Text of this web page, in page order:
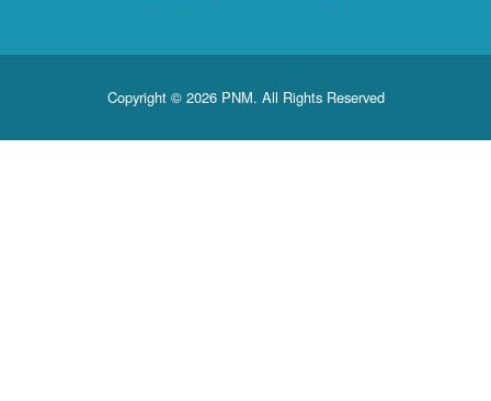
Copyright © 2026 PNM. All Rights Reserved